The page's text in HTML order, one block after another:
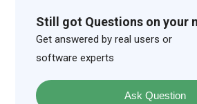
Still got Questions on your
Get answered by real users or
software experts
Ask Question